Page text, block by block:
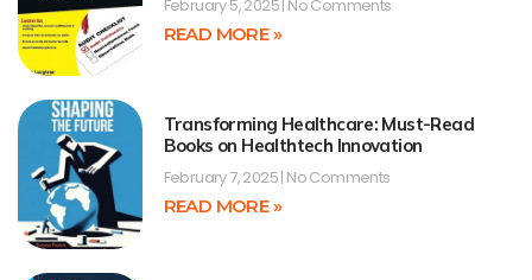
February 5, 2025 No Comments
READ MORE »
Transforming Healthcare: Must-Read
Books on Healthtech Innovation
February 7, 2025 No Comments
READ MORE »